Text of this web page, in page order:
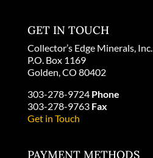
GET IN TOUCH
Collector’s Edge Minerals, Inc.
P.O. Box 1169
Golden, CO 80402
303-278-9724 Phone
303-278-9763 Fax
Get in Touch
PAYMENT METHODS